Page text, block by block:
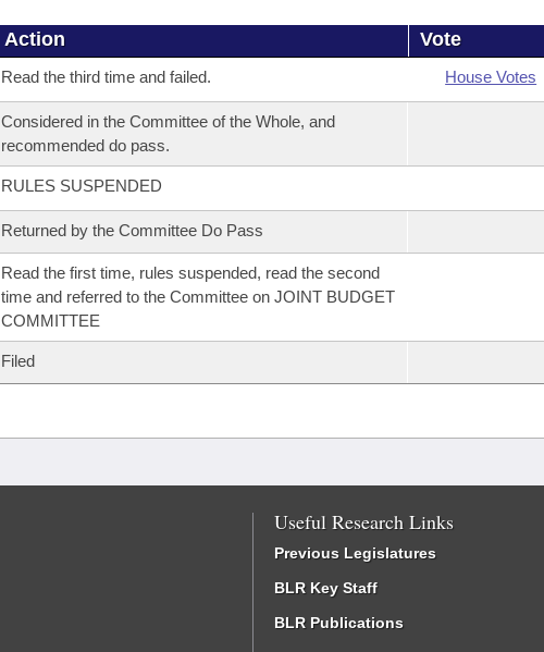
Action Vote
Read the third time and failed. House Votes
Considered in the Committee of the Whole, and
recommended do pass.
RULES SUSPENDED
Returned by the Committee Do Pass
Read the first time, rules suspended, read the second
time and referred to the Committee on JOINT BUDGET
COMMITTEE
Filed
Useful Research Links
Previous Legislatures
BLR Key Staff
BLR Publications